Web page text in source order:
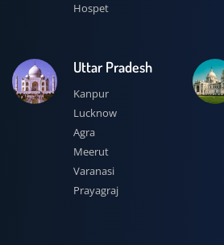
Hospet
Uttar Pradesh
Kanpur
Lucknow
Agra
Meerut
Varanasi
Prayagraj